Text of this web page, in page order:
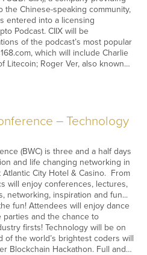
the Chinese-speaking community,
entered into a licensing
Podcast. CIIX will be
of the podcast’s most popular
which will include Charlie
Litecoin; Roger Ver, also known…
– Technology
(BWC) is three and a half days
and life changing networking in
City Hotel & Casino. From
will enjoy conferences, lectures,
networking, inspiration and fun...
fun! Attendees will enjoy dance
parties and the chance to
firsts! Technology will be on
of the world’s brightest coders will
Blockchain Hackathon. Full and…